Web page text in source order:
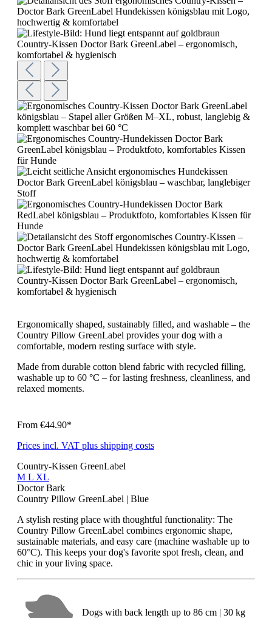
Ergonomically shaped, sustainably filled, and washable – the
Country Pillow GreenLabel provides your dog with a
comfortable, modern resting surface with style.
Made from durable cotton blend fabric with recycled filling,
washable up to 60 °C – for lasting freshness, cleanliness, and
relaxed moments.
From €44.90*
Prices incl. VAT plus shipping costs
Country-Kissen GreenLabel
M L XL
Doctor Bark
Country Pillow GreenLabel | Blue
A stylish resting place with thoughtful functionality: The
Country Pillow GreenLabel combines ergonomic shape,
sustainable materials, and easy care (machine washable up to
60°C). This keeps your dog's favorite spot fresh, clean, and
chic in your living space.
Dogs with back length up to 86 cm | 30 kg